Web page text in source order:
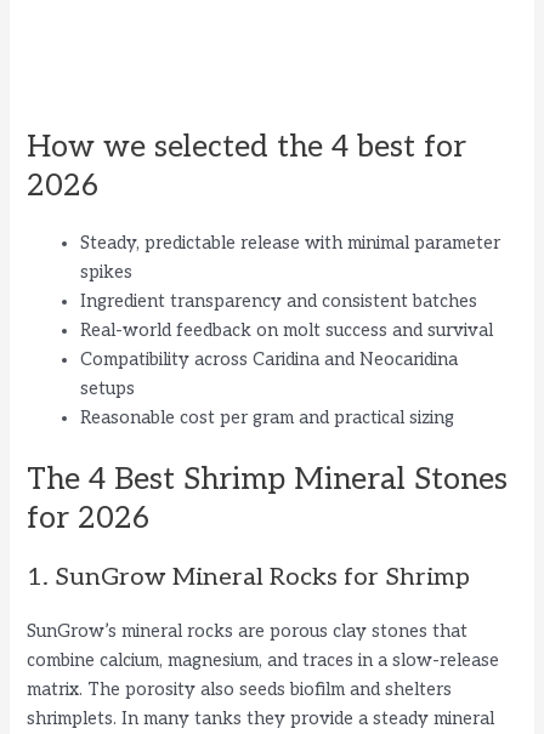
How we selected the 4 best for
2026
Steady, predictable release with minimal parameter
spikes
Ingredient transparency and consistent batches
Real-world feedback on molt success and survival
Compatibility across Caridina and Neocaridina
setups
Reasonable cost per gram and practical sizing
The 4 Best Shrimp Mineral Stones
for 2026
1. SunGrow Mineral Rocks for Shrimp
SunGrow’s mineral rocks are porous clay stones that
combine calcium, magnesium, and traces in a slow-release
matrix. The porosity also seeds biofilm and shelters
shrimplets. In many tanks they provide a steady mineral